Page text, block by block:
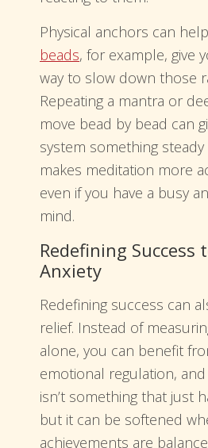
Physical anchors can
beads, for example, give
way to slow down those
Repeating a mantra or
move bead by bead can
system something
makes meditation more
even if you have a busy
mind.
Redefining Success
Anxiety
Redefining success can
relief. Instead of
alone, you can benefit
emotional regulation,
isn’t something that just
but it can be softened
achievements are